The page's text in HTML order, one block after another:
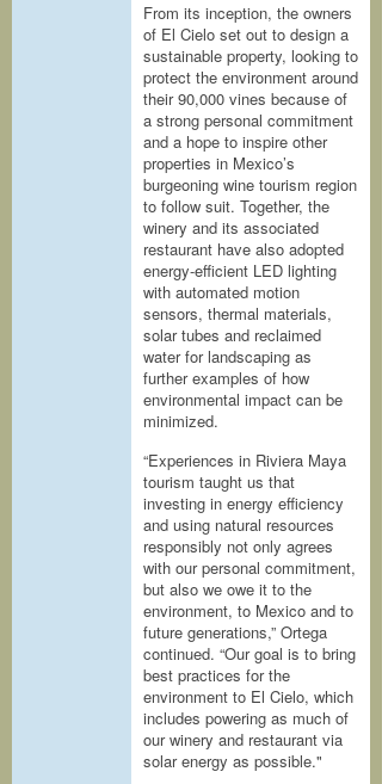
From its inception, the owners
of El Cielo set out to design a
sustainable property, looking to
protect the environment around
their 90,000 vines because of
a strong personal commitment
and a hope to inspire other
properties in Mexico’s
burgeoning wine tourism region
to follow suit. Together, the
winery and its associated
restaurant have also adopted
energy-efficient LED lighting
with automated motion
sensors, thermal materials,
solar tubes and reclaimed
water for landscaping as
further examples of how
environmental impact can be
minimized.
“Experiences in Riviera Maya
tourism taught us that
investing in energy efficiency
and using natural resources
responsibly not only agrees
with our personal commitment,
but also we owe it to the
environment, to Mexico and to
future generations,” Ortega
continued. “Our goal is to bring
best practices for the
environment to El Cielo, which
includes powering as much of
our winery and restaurant via
solar energy as possible."